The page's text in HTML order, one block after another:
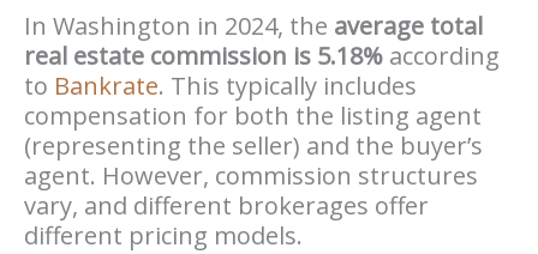
In Washington in 2024, the average total
real estate commission is 5.18% according
to Bankrate. This typically includes
compensation for both the listing agent
(representing the seller) and the buyer’s
agent. However, commission structures
vary, and different brokerages offer
different pricing models.